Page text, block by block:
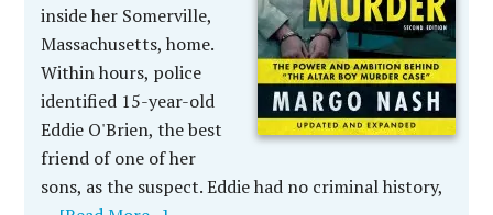
inside her Somerville,
Massachusetts, home.
Within hours, police
identified 15-year-old
Eddie O'Brien, the best
friend of one of her
sons, as the suspect. Eddie had no criminal history,